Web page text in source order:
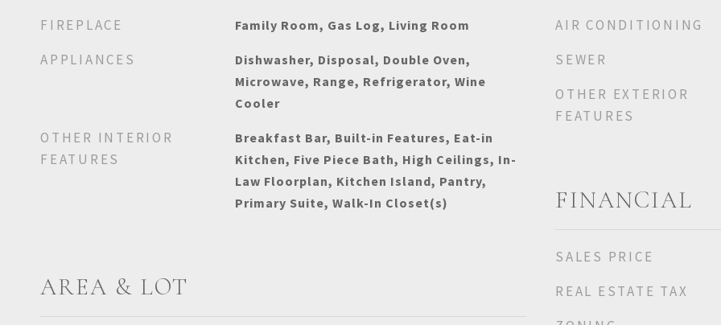
FIREPLACE Family Room, Gas Log, Living Room
APPLIANCES
Dishwasher, Disposal, Double Oven,
Microwave, Range, Refrigerator, Wine
Cooler
OTHER INTERIOR
FEATURES
Breakfast Bar, Built-in Features, Eat-in
Kitchen, Five Piece Bath, High Ceilings, In-
Law Floorplan, Kitchen Island, Pantry,
Primary Suite, Walk-In Closet(s)
AREA & LOT
AIR CONDITIONING
SEWER
OTHER EXTERIOR
FEATURES
FINANCIAL
SALES PRICE
REAL ESTATE TAX